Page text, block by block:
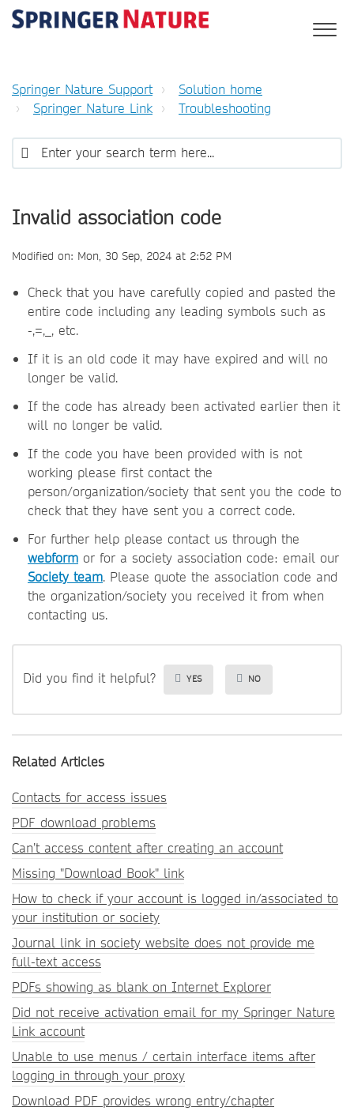
Springer Nature Support
Solution home
Springer Nature Link
Troubleshooting
Invalid association code
Modified on: Mon, 30 Sep, 2024 at 2:52 PM
Check that you have carefully copied and pasted the
entire code including any leading symbols such as
-,=,_, etc.
If it is an old code it may have expired and will no
longer be valid.
If the code has already been activated earlier then it
will no longer be valid.
If the code you have been provided with is not
working please first contact the
person/organization/society that sent you the code to
check that they have sent you a correct code.
For further help please contact us through the
webform or for a society association code: email our
Society team. Please quote the association code and
the organization/society you received it from when
contacting us.
Did you find it helpful? YES NO
Related Articles
Contacts for access issues
PDF download problems
Can’t access content after creating an account
Missing "Download Book" link
How to check if your account is logged in/associated to
your institution or society
Journal link in society website does not provide me
full-text access
PDFs showing as blank on Internet Explorer
Did not receive activation email for my Springer Nature
Link account
Unable to use menus / certain interface items after
logging in through your proxy
Download PDF provides wrong entry/chapter